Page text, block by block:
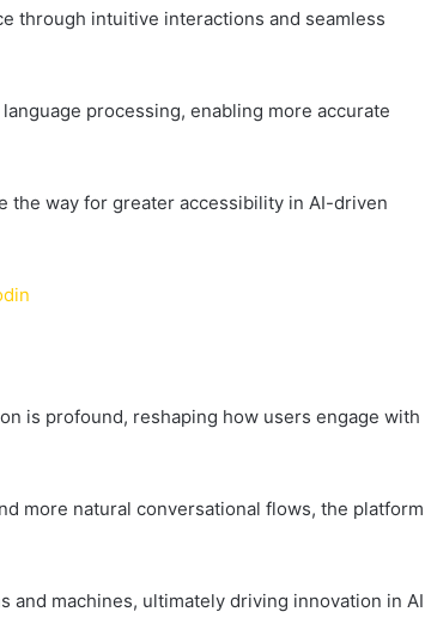
through intuitive interactions and seamless
processing, enabling more accurate
the way for greater accessibility in AI-driven
is profound, reshaping how users engage with
more natural conversational flows, the platform
machines, ultimately driving innovation in AI